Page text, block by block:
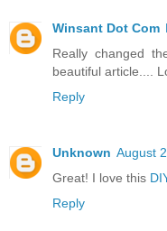
Winsant Dot Com
Really changed
beautiful article....
Reply
Unknown August
Great! I love this
Reply